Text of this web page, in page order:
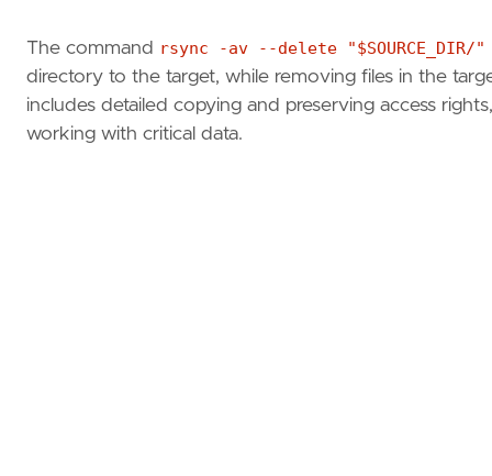
The command rsync -av --delete "$SOURCE_DIR/"
directory to the target, while removing files in the
includes detailed copying and preserving access
working with critical data.